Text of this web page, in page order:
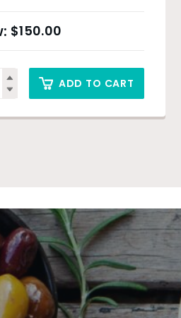
$150.00
ADD TO CART